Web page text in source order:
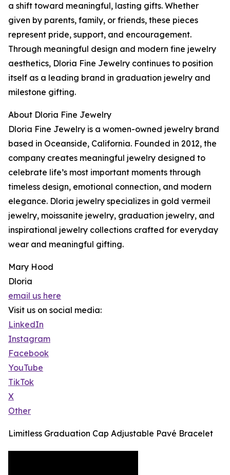
a shift toward meaningful, lasting gifts. Whether
given by parents, family, or friends, these pieces
represent pride, support, and encouragement.
Through meaningful design and modern fine jewelry
aesthetics, Dloria Fine Jewelry continues to position
itself as a leading brand in graduation jewelry and
milestone gifting.
About Dloria Fine Jewelry
Dloria Fine Jewelry is a women-owned jewelry brand
based in Oceanside, California. Founded in 2012, the
company creates meaningful jewelry designed to
celebrate life’s most important moments through
timeless design, emotional connection, and modern
elegance. Dloria jewelry specializes in gold vermeil
jewelry, moissanite jewelry, graduation jewelry, and
inspirational jewelry collections crafted for everyday
wear and meaningful gifting.
Mary Hood
Dloria
email us here
Visit us on social media:
LinkedIn
Instagram
Facebook
YouTube
TikTok
X
Other
Limitless Graduation Cap Adjustable Pavé Bracelet